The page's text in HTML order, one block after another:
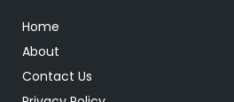
Home
About
Contact Us